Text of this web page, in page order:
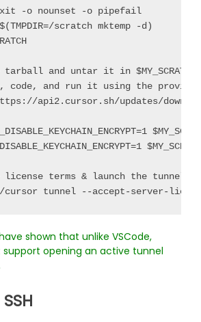
-o nounset -o pipefail
TMPDIR=/scratch mktemp -d)
tarball and untar it in
code, and run it using the
api2.cursor.sh/updates/
=1 $
license terms & launch the tunnel
/cursor tunnel --accept-server-
shown that unlike VSCode,
support opening an active tunnel